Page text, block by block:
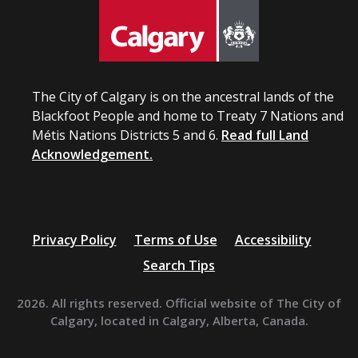
The City of Calgary is on the ancestral lands of the
Blackfoot People and home to Treaty 7 Nations and
Métis Nations Districts 5 and 6. Read full Land
Acknowledgement.
Privacy Policy Terms of Use
Accessibility
Search Tips
2026. All rights reserved. Official website of The City of
Calgary, located in Calgary, Alberta, Canada.